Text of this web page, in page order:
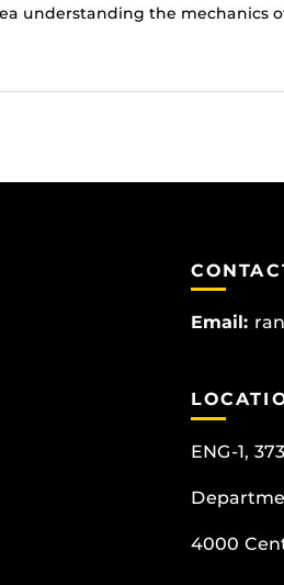
understanding the mechanics
Email:
ENG-1, 373
4000